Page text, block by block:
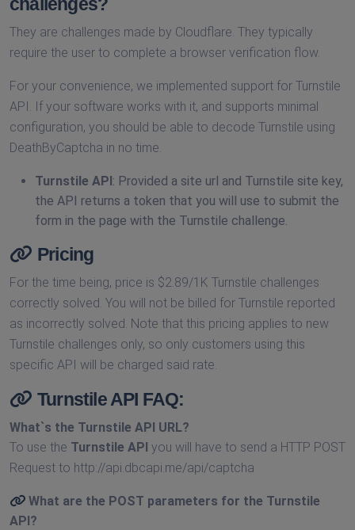
They are challenges made by Cloudflare. They typically
require the user to complete a browser verification flow.
For your convenience, we implemented support for Turnstile
API. If your software works with it, and supports minimal
configuration, you should be able to decode Turnstile using
DeathByCaptcha in no time.
Turnstile API: Provided a site url and Turnstile site key,
the API returns a token that you will use to submit the
form in the page with the Turnstile challenge.
Pricing
For the time being, price is $2.89/1K Turnstile challenges
correctly solved. You will not be billed for Turnstile reported
as incorrectly solved. Note that this pricing applies to new
Turnstile challenges only, so only customers using this
specific API will be charged said rate.
Turnstile API FAQ:
What`s the Turnstile API URL?
To use the Turnstile API you will have to send a HTTP POST
Request to http://api.dbcapi.me/api/captcha
What are the POST parameters for the Turnstile
API?